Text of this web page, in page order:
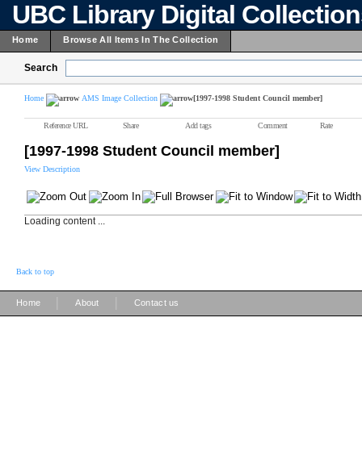
UBC Library Digital
Home Browse All Items In The Collection
Search
Home AMS Image Collection [1997-1998 Student Council member]
Reference URL Share Add tags Comment Rate
[1997-1998 Student Council member]
View Description
Loading content ...
Back to top
Home About Contact us